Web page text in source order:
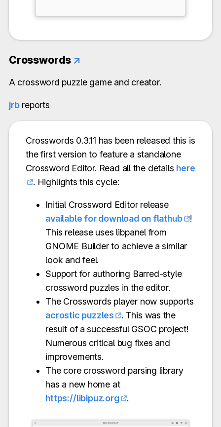
Crosswords ↗
A crossword puzzle game and creator.
jrbreports
Crosswords 0.3.11 has been released this is
the first version to feature a standalone
Crossword Editor. Read all the details here
. Highlights this cycle:
Initial Crossword Editor release
available for download on flathub
!
This release uses libpanel from
GNOME Builder to achieve a similar
look and feel.
Support for authoring Barred-style
crossword puzzles in the editor.
The Crosswords player now supports
acrostic puzzles
. This was the
result of a successful GSOC project!
Numerous critical bug fixes and
improvements.
The core crossword parsing library
has a new home at
https://libipuz.org
.